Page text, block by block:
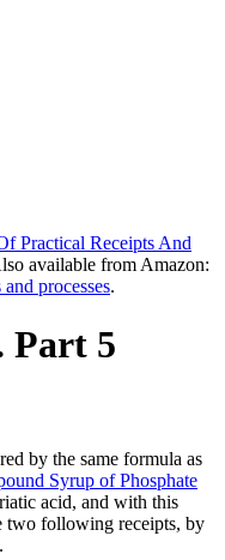
Practical Receipts And
available from Amazon:
processes.
Part 5
by the same formula as
Syrup of Phosphate
acid, and with this
two following receipts, by